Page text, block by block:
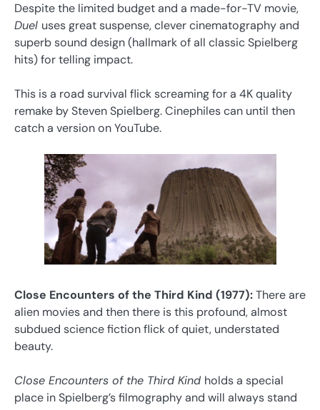
Despite the limited budget and a made-for-TV movie,
Duel uses great suspense, clever cinematography and
superb sound design (hallmark of all classic Spielberg
hits) for telling impact.
This is a road survival flick screaming for a 4K quality
remake by Steven Spielberg. Cinephiles can until then
catch a version on YouTube.
Close Encounters of the Third Kind (1977):There are
alien movies and then there is this profound, almost
subdued science fiction flick of quiet, understated
beauty.
Close Encounters of the Third Kind holds a special
place in Spielberg’s filmography and will always stand